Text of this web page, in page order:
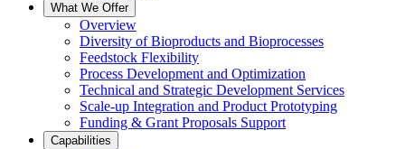
What We Offer
Overview
Diversity of Bioproducts and Bioprocesses
Feedstock Flexibility
Process Development and Optimization
Technical and Strategic Development Services
Scale-up Integration and Product Prototyping
Funding & Grant Proposals Support
Capabilities